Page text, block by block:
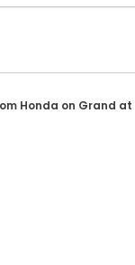
Honda on Grand